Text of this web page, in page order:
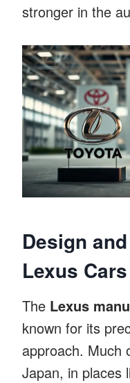
stronger in the
Design
Lexus
The Lexus
known for its
approach. Much
Japan, in places